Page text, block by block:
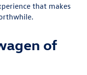
that makes
of